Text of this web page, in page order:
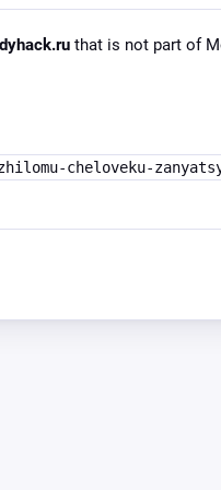
that is not part of
cheloveku-